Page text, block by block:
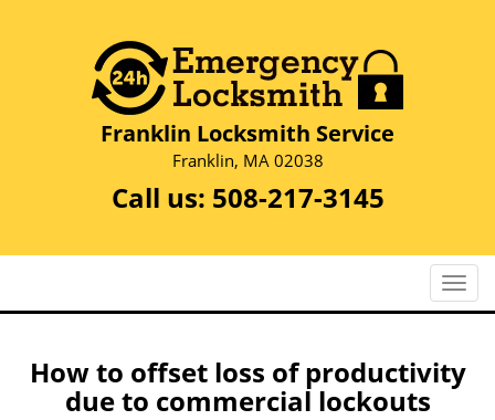
Franklin Locksmith Service
Franklin, MA 02038
Call us: 508-217-3145
T
o
l
How to offset loss of productivity
due to commercial lockouts